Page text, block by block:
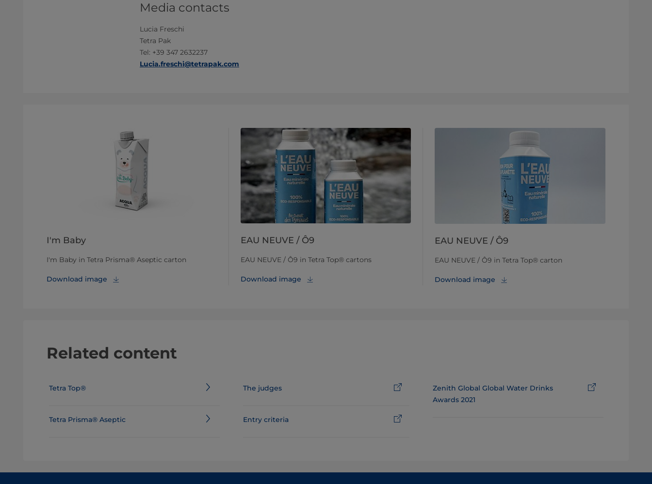
Media contacts
Lucia Freschi
Tetra Pak
Tel: +39 347 2632237
Lucia.freschi@tetrapak.com
I'm Baby
I'm Baby in Tetra Prisma® Aseptic carton
Download image
EAU NEUVE / Ô9
EAU NEUVE / Ô9 in Tetra Top® cartons
Download image
EAU NEUVE / Ô9
EAU NEUVE / Ô9 in Tetra Top® carton
Download image
Related content
Tetra Top®
Tetra Prisma® Aseptic
The judges
Entry criteria
Zenith Global Global Water Drinks
Awards 2021